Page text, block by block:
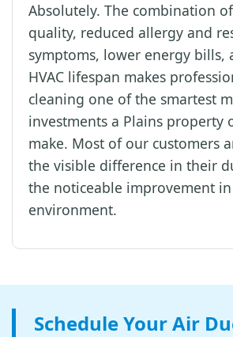
Absolutely. The combination
quality, reduced allergy and
symptoms, lower energy bills,
HVAC lifespan makes
cleaning one of the smartest
investments a Plains property
make. Most of our customers
the visible difference in their
the noticeable improvement
environment.
Schedule Your Air